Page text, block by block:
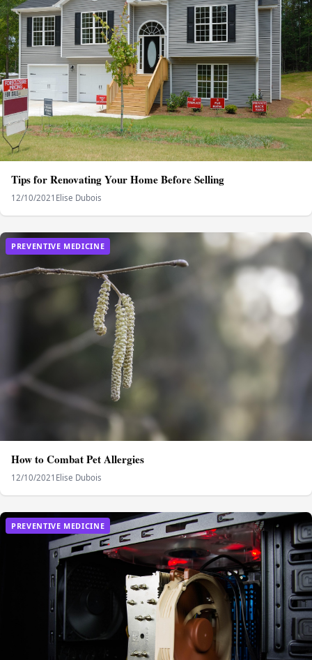
Tips for Renovating Your Home Before Selling
12/10/2021 Elise Dubois
PREVENTIVE MEDICINE
How to Combat Pet Allergies
12/10/2021 Elise Dubois
PREVENTIVE MEDICINE